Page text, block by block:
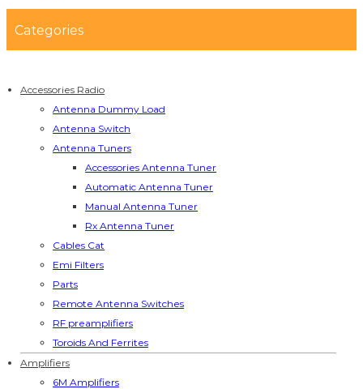
Categories
Accessories Radio
Antenna Dummy Load
Antenna Switch
Antenna Tuners
Accessories Antenna Tuner
Automatic Antenna Tuner
Manual Antenna Tuner
Rx Antenna Tuner
Cables Cat
Emi Filters
Parts
Remote Antenna Switches
RF preamplifiers
Toroids And Ferrites
Amplifiers
6M Amplifiers